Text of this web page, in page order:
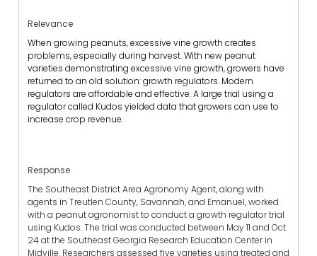
Relevance
When growing peanuts, excessive vine growth creates
problems, especially during harvest. With new peanut
varieties demonstrating excessive vine growth, growers have
returned to an old solution: growth regulators. Modern
regulators are affordable and effective. A large trial using a
regulator called Kudos yielded data that growers can use to
increase crop revenue.
Response
The Southeast District Area Agronomy Agent, along with
agents in Treutlen County, Savannah, and Emanuel, worked
with a peanut agronomist to conduct a growth regulator trial
using Kudos. The trial was conducted between May 11 and Oct.
24 at the Southeast Georgia Research Education Center in
Midville. Researchers assessed five varieties using treated and